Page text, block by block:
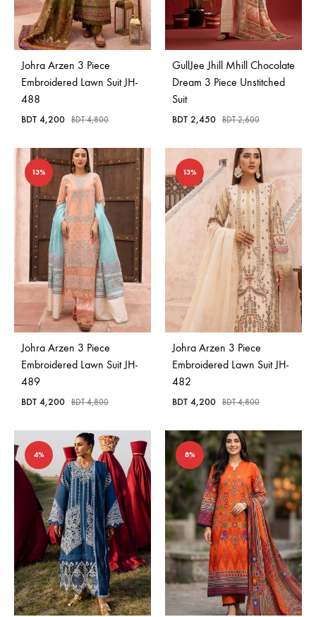
Johra Arzen 3 Piece
Embroidered Lawn Suit JH-
488
BDT 4,200 BDT4,800
GullJee Jhill Mhill Chocolate
Dream 3 Piece Unstitched
Suit
BDT 2,450 BDT2,600
13%
Johra Arzen 3 Piece
Embroidered Lawn Suit JH-
489
BDT 4,200 BDT4,800
13%
Johra Arzen 3 Piece
Embroidered Lawn Suit JH-
482
BDT 4,200 BDT4,800
4% 8%